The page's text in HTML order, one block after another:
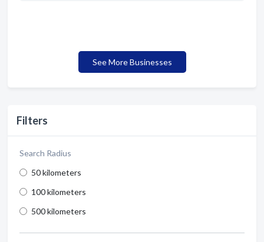
Filters
Search Radius
50 kilometers
100 kilometers
500 kilometers
See More Businesses